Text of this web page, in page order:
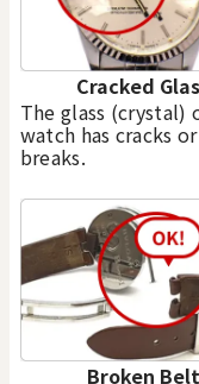
Purchase Date: July
ROLEX Datejust
Brand
rolex
Condition A
Detail
No
cratches
Cracked
The glass (crystal)
watch has cracks or
breaks.
Broken Belt